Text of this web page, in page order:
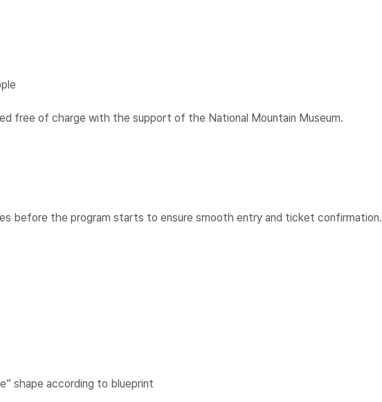
free of charge with the support of the National Mountain Museum.
before the program starts to ensure smooth entry and ticket confirmation.
shape according to blueprint